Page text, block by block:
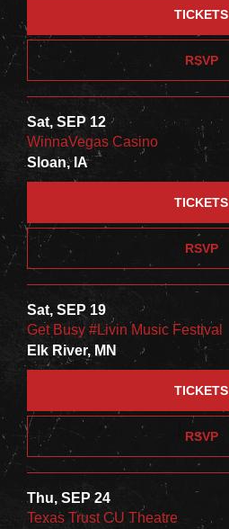
RSVP
TICKETS
Sat, SEP 12
WinnaVegas Casino
Sloan, IA
RSVP
TICKETS
Sat, SEP 19
Get Busy #Livin Music Festival
Elk River, MN
RSVP
TICKETS
Thu, SEP 24
Texas Trust CU Theatre